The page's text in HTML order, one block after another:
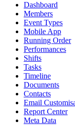
Dashboard
Members
Event Types
Mobile App
Running Order
Performances
Shifts
Tasks
Timeline
Documents
Contacts
Email
Report Center
Meta Data